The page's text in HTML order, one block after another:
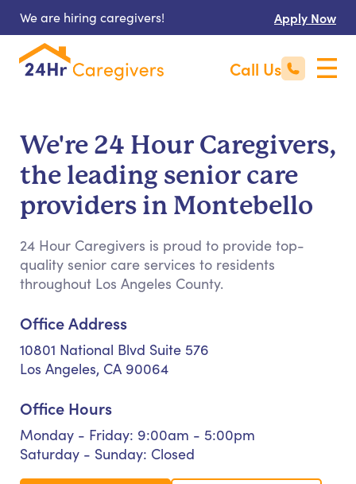
We are hiring caregivers! Apply Now
Call Us
We're 24 Hour Caregivers,
the leading senior care
providers in Montebello
24 Hour Caregivers is proud to provide top-
quality senior care services to residents
throughout Los Angeles County.
Office Address
10801 National Blvd Suite 576
Los Angeles, CA 90064
Office Hours
Monday - Friday: 9:00am - 5:00pm
Saturday - Sunday: Closed